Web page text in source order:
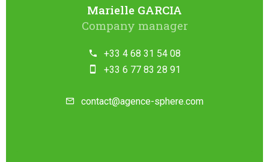
Marielle GARCIA
Company manager
+33 4 68 31 54 08
+33 6 77 83 28 91
contact@agence-sphere.com